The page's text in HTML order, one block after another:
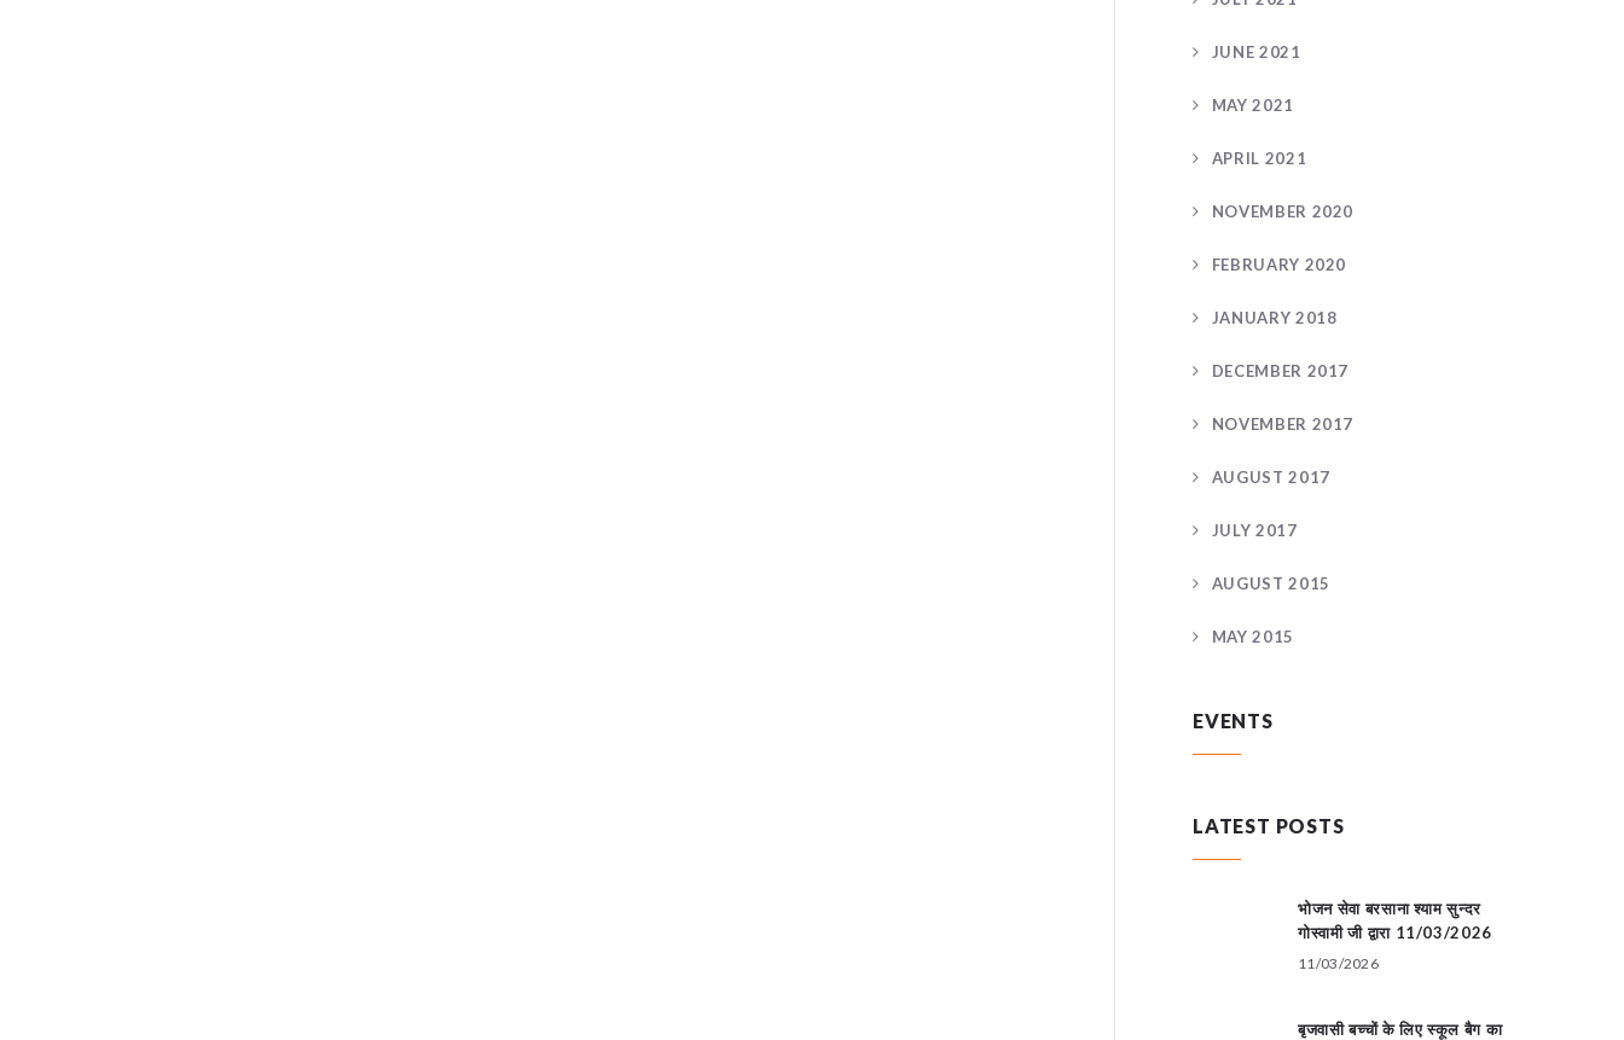
JUNE 2021
MAY 2021
APRIL 2021
NOVEMBER 2020
FEBRUARY 2020
JANUARY 2018
DECEMBER 2017
NOVEMBER 2017
AUGUST 2017
JULY 2017
AUGUST 2015
MAY 2015
EVENTS
LATEST POSTS
भोजन सेवा बरसाना श्याम सुन्दर
गोस्वामी जी द्वारा 11/03/2026
11/03/2026
बृजवासी बच्चों के लिए स्कूल बैग का